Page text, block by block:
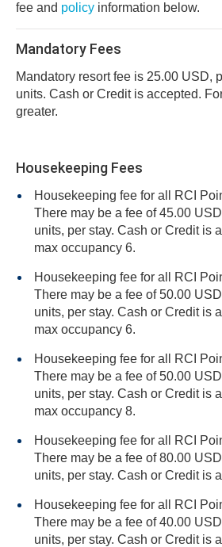
fee and policy information below.
Mandatory Fees
Mandatory resort fee is 25.00 USD,
units. Cash or Credit is accepted. For 7 nights or
greater.
Housekeeping Fees
Housekeeping fee for all RCI
There may be a fee of 45.00 USD for 1 bedroom
units, per stay. Cash or Credit is
max occupancy 6.
Housekeeping fee for all RCI
There may be a fee of 50.00 USD for 2 bedroom
units, per stay. Cash or Credit is
max occupancy 6.
Housekeeping fee for all RCI
There may be a fee of 50.00 USD for 2 bedroom
units, per stay. Cash or Credit is
max occupancy 8.
Housekeeping fee for all RCI
There may be a fee of 80.00 USD for 4 bedroom
units, per stay. Cash or Credit is
Housekeeping fee for all RCI
There may be a fee of 40.00 USD for 1 bedroom
units, per stay. Cash or Credit is